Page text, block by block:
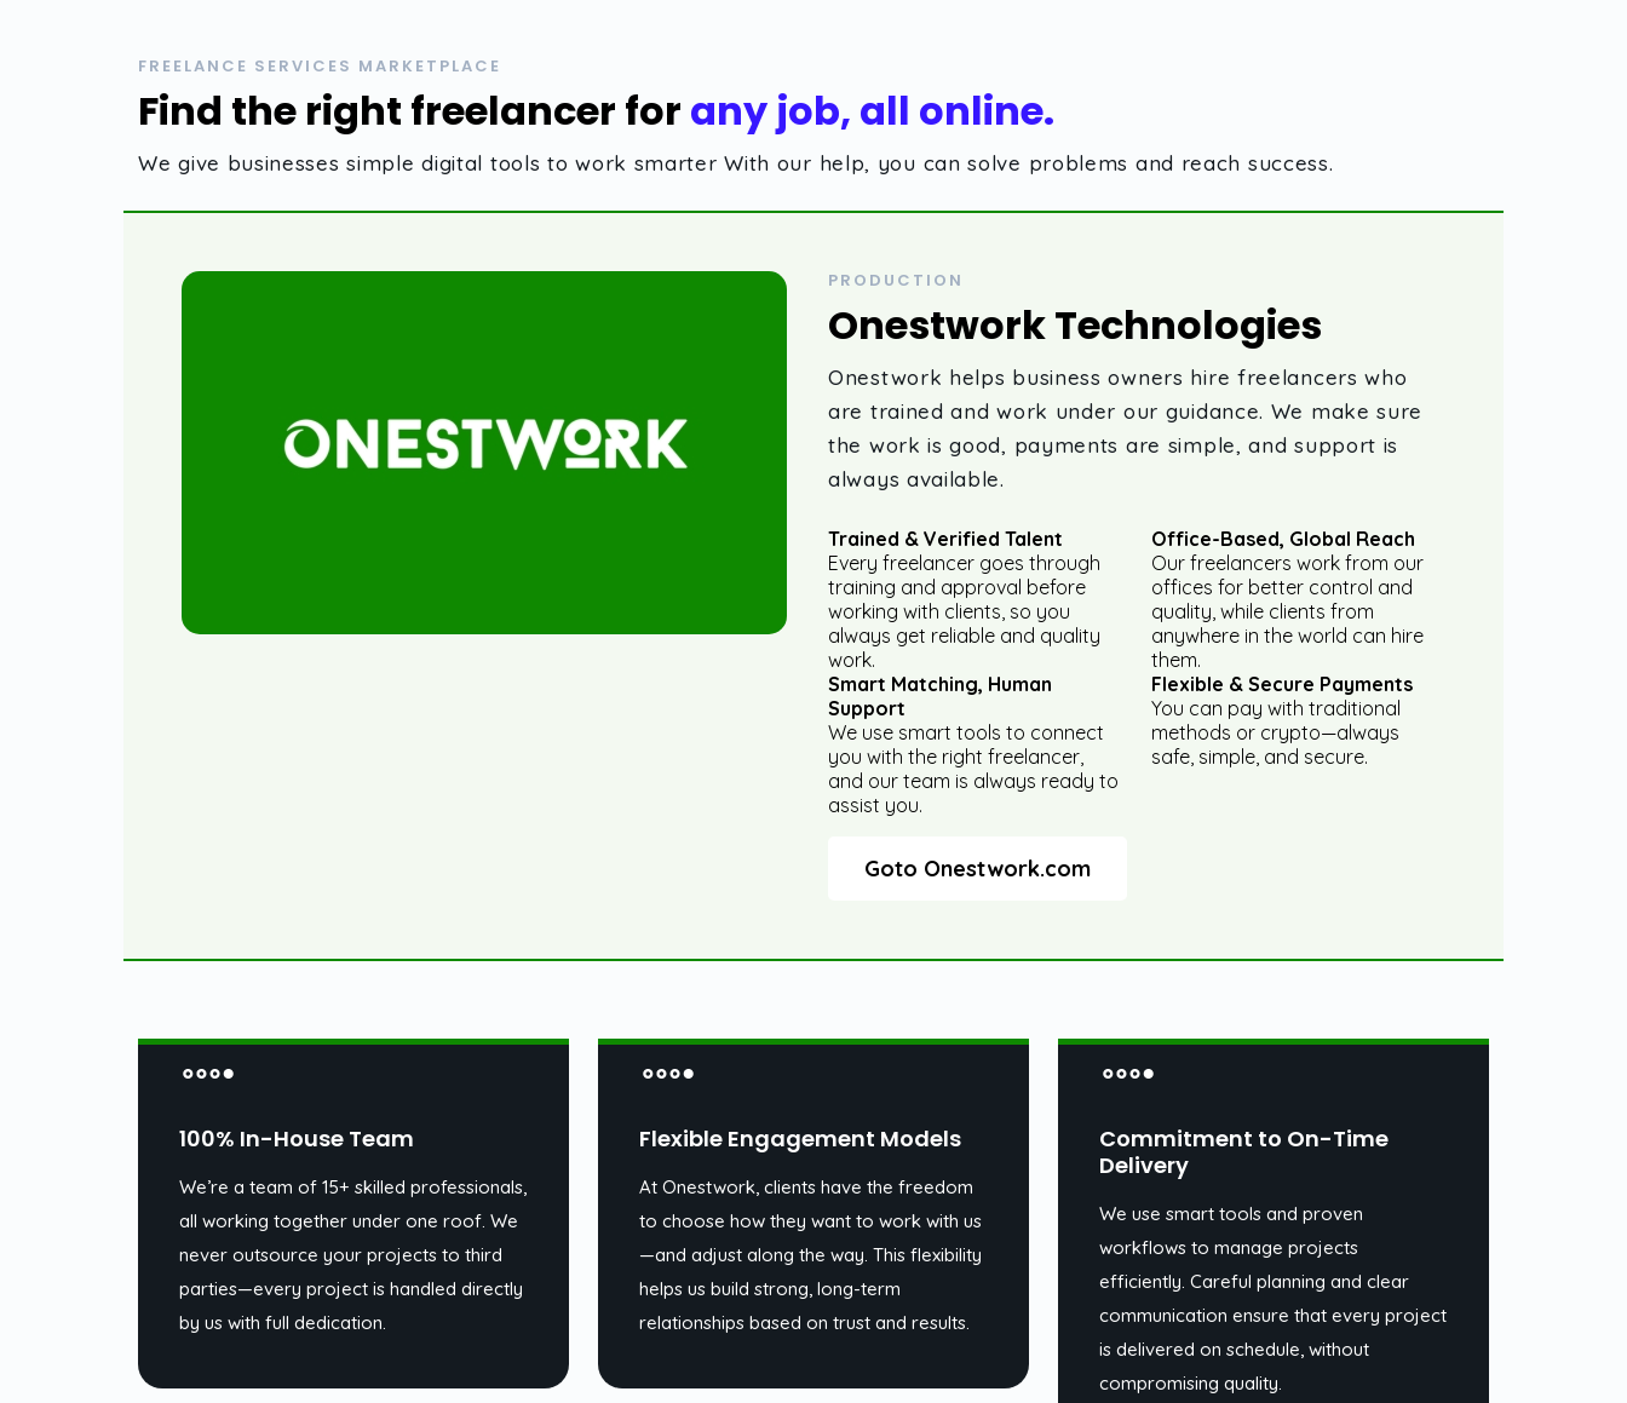
FREELANCE SERVICES MARKETPLACE
Find the right freelancer for any job, all online.
We give businesses simple digital tools to work smarter With our help, you can solve problems and reach success.
PRODUCTION
Onestwork Technologies
Onestwork helps business owners hire freelancers who
are trained and work under our guidance. We make sure
the work is good, payments are simple, and support is
always available.
Trained & Verified Talent
Every freelancer goes through
training and approval before
working with clients, so you
always get reliable and quality
work.
Office-Based, Global Reach
Our freelancers work from our
offices for better control and
quality, while clients from
anywhere in the world can hire
them.
Smart Matching, Human
Support
We use smart tools to connect
you with the right freelancer,
and our team is always ready to
assist you.
Flexible & Secure Payments
You can pay with traditional
methods or crypto—always
safe, simple, and secure.
Goto Onestwork.com
100% In-House Team
We’re a team of 15+ skilled professionals,
all working together under one roof. We
never outsource your projects to third
parties—every project is handled directly
by us with full dedication.
Flexible Engagement Models
At Onestwork, clients have the freedom
to choose how they want to work with us
—and adjust along the way. This flexibility
helps us build strong, long-term
relationships based on trust and results.
Commitment to On-Time
Delivery
We use smart tools and proven
workflows to manage projects
efficiently. Careful planning and clear
communication ensure that every project
is delivered on schedule, without
compromising quality.